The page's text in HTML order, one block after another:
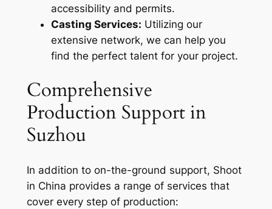
accessibility and permits.
Casting Services: Utilizing our
extensive network, we can help you
find the perfect talent for your project.
Comprehensive
Production Support in
Suzhou
In addition to on-the-ground support, Shoot
in China provides a range of services that
cover every step of production: